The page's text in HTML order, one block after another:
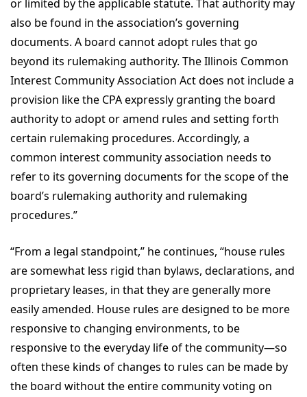
or limited by the applicable statute. That authority may
also be found in the association’s governing
documents. A board cannot adopt rules that go
beyond its rulemaking authority. The Illinois Common
Interest Community Association Act does not include a
provision like the CPA expressly granting the board
authority to adopt or amend rules and setting forth
certain rulemaking procedures. Accordingly, a
common interest community association needs to
refer to its governing documents for the scope of the
board’s rulemaking authority and rulemaking
procedures.”
“From a legal standpoint,” he continues, “house rules
are somewhat less rigid than bylaws, declarations, and
proprietary leases, in that they are generally more
easily amended. House rules are designed to be more
responsive to changing environments, to be
responsive to the everyday life of the community—so
often these kinds of changes to rules can be made by
the board without the entire community voting on